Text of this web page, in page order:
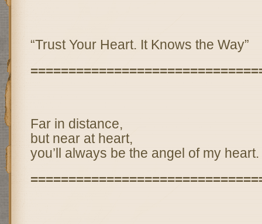
“Trust Your Heart. It Knows the Way”
Far in distance,
but near at heart,
you’ll always be the angel of my heart.